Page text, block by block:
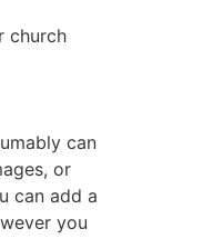
church
can
or
can add a
you